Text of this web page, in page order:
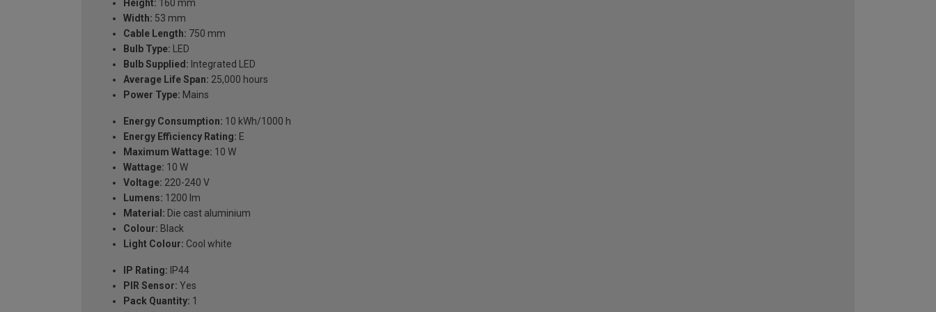
Height: 160 mm
Width: 53 mm
Cable Length: 750 mm
Bulb Type: LED
Bulb Supplied: Integrated LED
Average Life Span: 25,000 hours
Power Type: Mains
Energy Consumption: 10 kWh/1000 h
Energy Efficiency Rating: E
Maximum Wattage: 10 W
Wattage: 10 W
Voltage: 220-240 V
Lumens: 1200 lm
Material: Die cast aluminium
Colour: Black
Light Colour: Cool white
IP Rating: IP44
PIR Sensor: Yes
Pack Quantity: 1